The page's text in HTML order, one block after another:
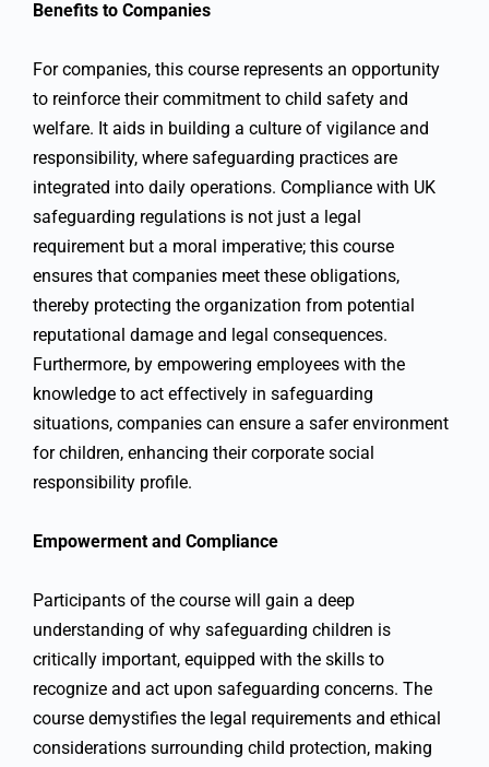
Benefits to Companies
For companies, this course represents an opportunity
to reinforce their commitment to child safety and
welfare. It aids in building a culture of vigilance and
responsibility, where safeguarding practices are
integrated into daily operations. Compliance with UK
safeguarding regulations is not just a legal
requirement but a moral imperative; this course
ensures that companies meet these obligations,
thereby protecting the organization from potential
reputational damage and legal consequences.
Furthermore, by empowering employees with the
knowledge to act effectively in safeguarding
situations, companies can ensure a safer environment
for children, enhancing their corporate social
responsibility profile.
Empowerment and Compliance
Participants of the course will gain a deep
understanding of why safeguarding children is
critically important, equipped with the skills to
recognize and act upon safeguarding concerns. The
course demystifies the legal requirements and ethical
considerations surrounding child protection, making